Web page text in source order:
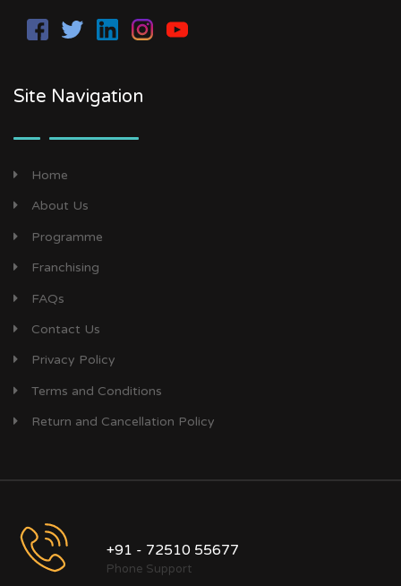
Site Navigation
Home
About Us
Programme
Franchising
FAQs
Contact Us
Privacy Policy
Terms and Conditions
Return and Cancellation Policy
+91 - 72510 55677
Phone Support